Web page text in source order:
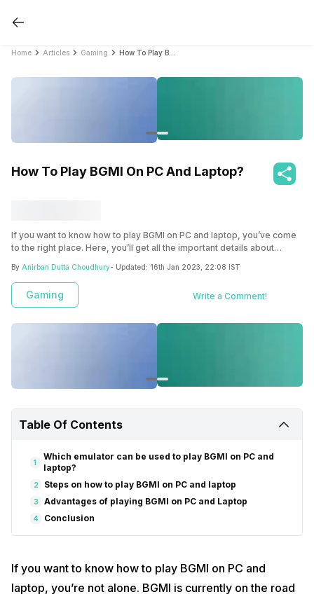
Home Articles Gaming
How To Play BGMI On PC And Laptop?
If you want to know how to play BGMI on PC and laptop, you’ve come
to the right place. Here, you’ll get all the important details about
the popular Bluestacks emulator.
By Anirban Dutta Choudhury- Updated: 16th Jan 2023, 22:08 IST
Gaming Write a Comment!
Table Of Contents
1
Which emulator can be used to play BGMI on PC and
laptop?
2 Steps on how to play BGMI on PC and laptop
3 Advantages of playing BGMI on PC and Laptop
4 Conclusion
If you want to know how to play BGMI on PC and
laptop, you’re not alone. BGMI is currently on the road